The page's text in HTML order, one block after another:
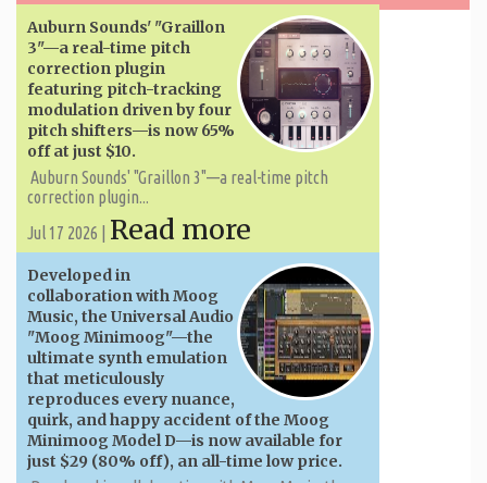
Auburn Sounds' "Graillon
3"—a real-time pitch
correction plugin
featuring pitch-tracking
modulation driven by four
pitch shifters—is now 65%
off at just $10.
Auburn Sounds' "Graillon 3"—a real-time pitch
correction plugin...
Jul 17 2026 | Read more
Developed in
collaboration with Moog
Music, the Universal Audio
"Moog Minimoog"—the
ultimate synth emulation
that meticulously
reproduces every nuance,
quirk, and happy accident of the Moog
Minimoog Model D—is now available for
just $29 (80% off), an all-time low price.